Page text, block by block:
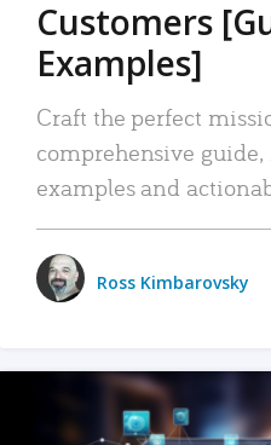
Customers
Examples]
Craft the perfect
comprehensive
examples and
Ross Kimbarovsky